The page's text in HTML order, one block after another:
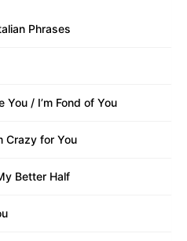
Phrases
You / I’m Fond of You
Crazy for You
Better Half